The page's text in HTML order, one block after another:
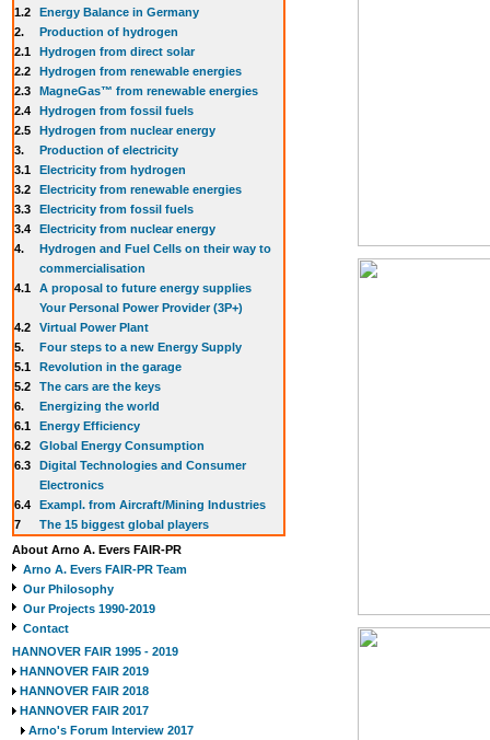
1.2
Energy Balance in Germany
2.
Production of hydrogen
2.1
Hydrogen from direct solar
2.2
Hydrogen from renewable energies
2.3
MagneGas™ from renewable energies
2.4
Hydrogen from fossil fuels
2.5
Hydrogen from nuclear energy
3.
Production of electricity
3.1
Electricity from hydrogen
3.2
Electricity from renewable energies
3.3
Electricity from fossil fuels
3.4
Electricity from nuclear energy
4.
Hydrogen and Fuel Cells on their way to
commercialisation
4.1
A proposal to future energy supplies
Your Personal Power Provider (3P+)
4.2
Virtual Power Plant
5.
Four steps to a new Energy Supply
5.1
Revolution in the garage
5.2
The cars are the keys
6.
Energizing the world
6.1
Energy Efficiency
6.2
Global Energy Consumption
6.3
Digital Technologies and Consumer
Electronics
6.4
Exampl. from Aircraft/Mining Industries
7
The 15 biggest global players
About Arno A. Evers FAIR-PR
Arno A. Evers FAIR-PR Team
Our Philosophy
Our Projects 1990-2019
Contact
HANNOVER FAIR 1995 - 2019
HANNOVER FAIR 2019
HANNOVER FAIR 2018
HANNOVER FAIR 2017
Arno's Forum Interview 2017